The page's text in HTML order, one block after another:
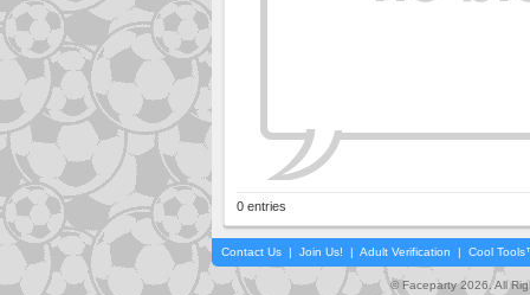
0 entries
Contact Us | Join Us! | Adult Verification | Cool
© Faceparty 2026. All